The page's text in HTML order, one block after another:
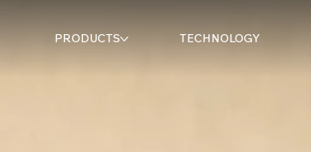
PRODUCTS TECHNOLOGY